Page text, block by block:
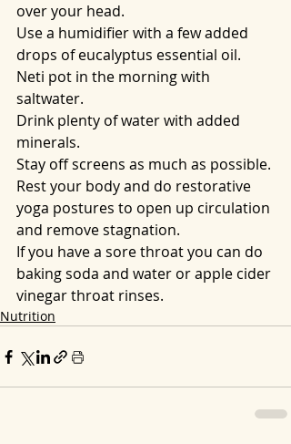
over your head.
Use a humidifier with a few added
drops of eucalyptus essential oil.
Neti pot in the morning with
saltwater.
Drink plenty of water with added
minerals.
Stay off screens as much as possible.
Rest your body and do restorative
yoga postures to open up circulation
and remove stagnation.
If you have a sore throat you can do
baking soda and water or apple cider
vinegar throat rinses.
Nutrition